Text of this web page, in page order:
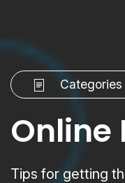
Categories
Online
Tips for getting